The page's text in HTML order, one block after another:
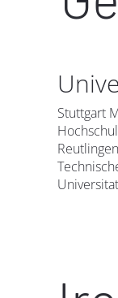
Stuttgart